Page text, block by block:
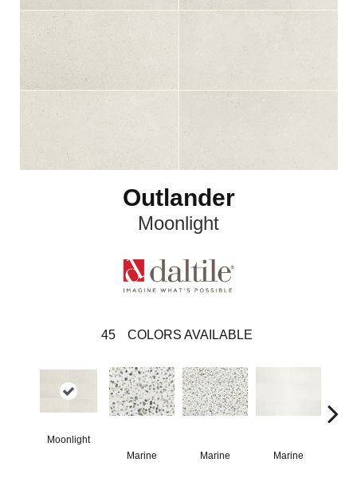
Outlander
Moonlight
45 COLORS AVAILABLE
Moonlight
Marine
Marine Marine